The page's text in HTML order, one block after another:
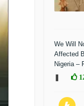
We Will
Affected
Nigeria –